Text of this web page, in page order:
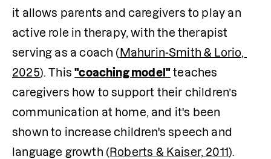
it allows parents and caregivers to play an
active role in therapy, with the therapist
serving as a coach ( Mahurin-Smith & Lorio,
2025). This "coaching model" teaches
caregivers how to support their children’s
communication at home, and it's been
shown to increase children's speech and
language growth ( Roberts & Kaiser, 2011).